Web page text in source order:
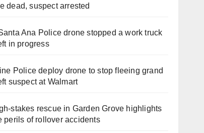
dead, suspect arrested
Ana Police drone stopped a work truck
in progress
Police deploy drone to stop fleeing grand
suspect at Walmart
stakes rescue in Garden Grove highlights
perils of rollover accidents